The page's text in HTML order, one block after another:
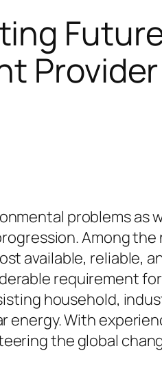
Provider
problems as
Among
available, reliable,
requirement
household,
energy. With
the global